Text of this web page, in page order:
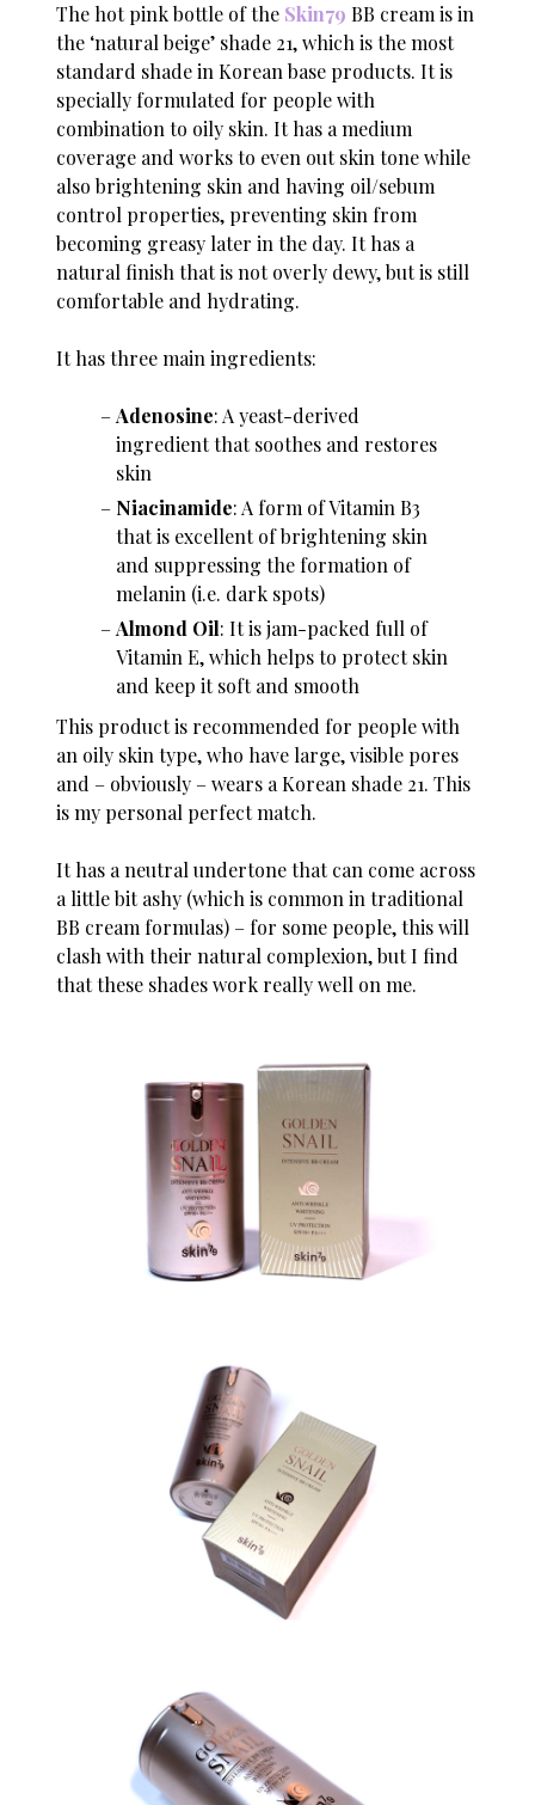
The hot pink bottle of the Skin79 BB cream is in
the ‘natural beige’ shade 21, which is the most
standard shade in Korean base products. It is
specially formulated for people with
combination to oily skin. It has a medium
coverage and works to even out skin tone while
also brightening skin and having oil/sebum
control properties, preventing skin from
becoming greasy later in the day. It has a
natural finish that is not overly dewy, but is still
comfortable and hydrating.
It has three main ingredients:
Adenosine: A yeast-derived
ingredient that soothes and restores
skin
Niacinamide: A form of Vitamin B3
that is excellent of brightening skin
and suppressing the formation of
melanin (i.e. dark spots)
Almond Oil: It is jam-packed full of
Vitamin E, which helps to protect skin
and keep it soft and smooth
This product is recommended for people with
an oily skin type, who have large, visible pores
and – obviously – wears a Korean shade 21. This
is my personal perfect match.
It has a neutral undertone that can come across
a little bit ashy (which is common in traditional
BB cream formulas) – for some people, this will
clash with their natural complexion, but I find
that these shades work really well on me.